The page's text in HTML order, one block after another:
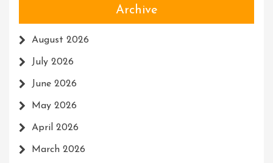
Archive
August 2026
July 2026
June 2026
May 2026
April 2026
March 2026